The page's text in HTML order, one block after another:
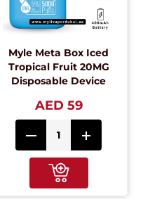
Myle Meta Box Iced
Tropical Fruit 20MG
Disposable Device
AED 59